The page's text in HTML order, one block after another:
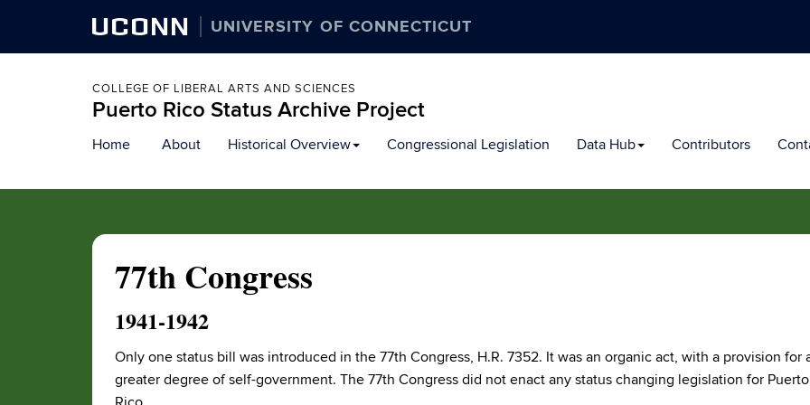
UCONN UNIVERSITY OF CONNECTICUT
COLLEGE OF LIBERAL ARTS AND SCIENCES
Puerto Rico Status Archive Project
to
Home About Historical Overview Congressional Legislation Data Hub Contributors
77th Congress
1941-1942
Only one status bill was introduced in the 77th Congress, H.R. 7352. It was an organic act, with a provision for
greater degree of self-government. The 77th Congress did not enact any status changing legislation for Puerto